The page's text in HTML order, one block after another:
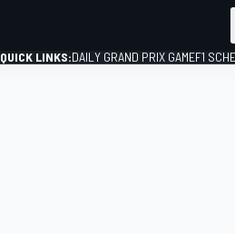
QUICK LINKS:DAILY GRAND PRIX GAMEF1